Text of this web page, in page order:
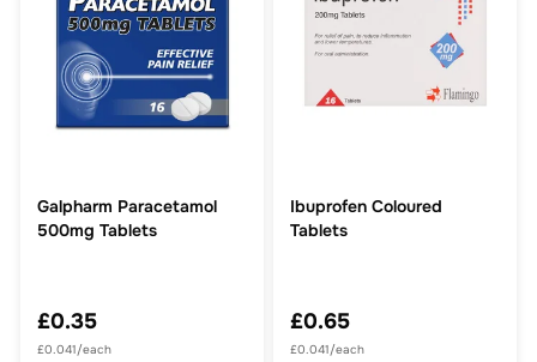
Galpharm Paracetamol
500mg Tablets
£0.35
£0.041/each
Ibuprofen Coloured
Tablets
£0.65
£0.041/each